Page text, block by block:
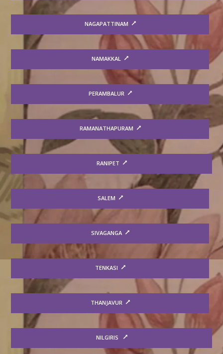
NAGAPATTINAM
NAMAKKAL
PERAMBALUR
RAMANATHAPURAM
RANIPET
SALEM
SIVAGANGA
TENKASI
THANJAVUR
NILGIRIS